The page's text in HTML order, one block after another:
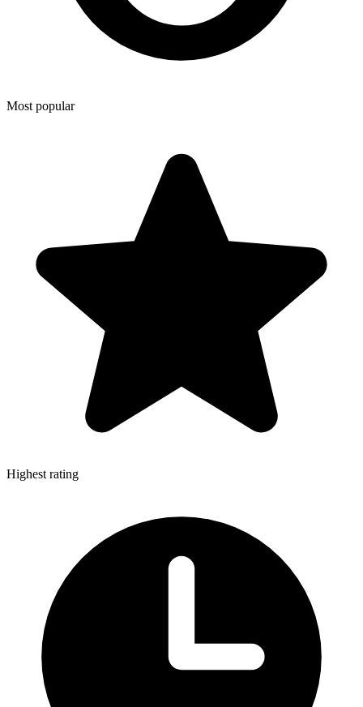
Most popular
Highest rating